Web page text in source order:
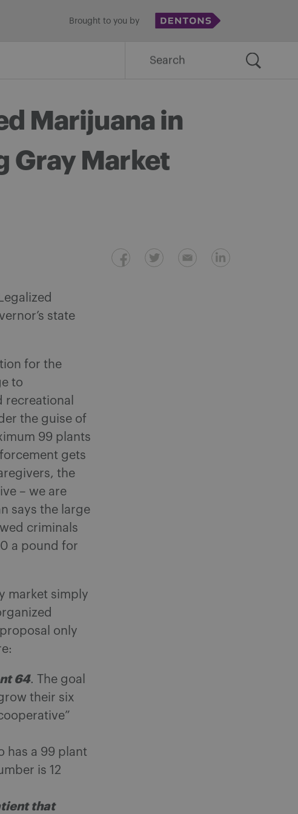
Brought to you by
Marijuana in
Gray Market
state
for the
to
the guise of
99 plants
gets
the
– we are
says the large
criminals
a pound for
market simply
only
64. The goal
their six
has a 99 plant
is 12
that